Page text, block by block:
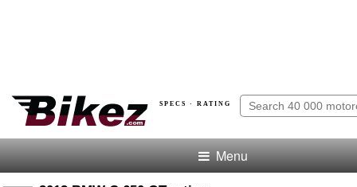
SPECS · RATING
Menu